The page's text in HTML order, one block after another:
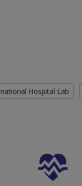
Hospital Lab